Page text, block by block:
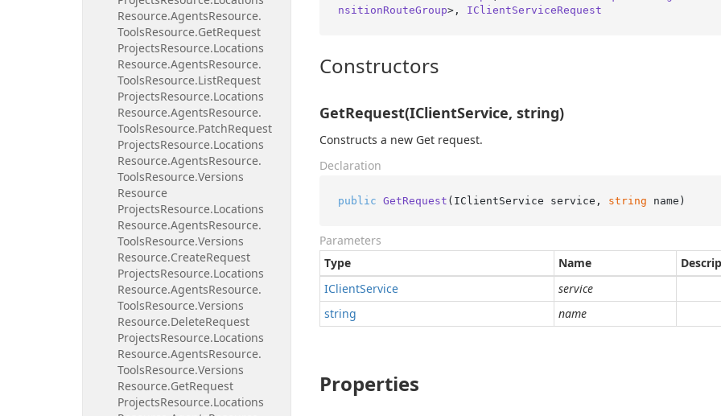
Resource.AgentsResource.
ToolsResource.GetRequest
ProjectsResource.Locations
Resource.AgentsResource.
ToolsResource.ListRequest
ProjectsResource.Locations
Resource.AgentsResource.
ToolsResource.PatchRequest
ProjectsResource.Locations
Resource.AgentsResource.
ToolsResource.Versions
Resource
ProjectsResource.Locations
Resource.AgentsResource.
ToolsResource.Versions
Resource.CreateRequest
ProjectsResource.Locations
Resource.AgentsResource.
ToolsResource.Versions
Resource.DeleteRequest
ProjectsResource.Locations
Resource.AgentsResource.
ToolsResource.Versions
Resource.GetRequest
ProjectsResource.Locations
nsitionRouteGroup>, IClientServiceRequest
Constructors
GetRequest(IClientService, string)
Constructs a new Get request.
Declaration
public GetRequest ( IClientService service, string name )
Parameters
Type
Name
IClientService
service
string
name
Properties